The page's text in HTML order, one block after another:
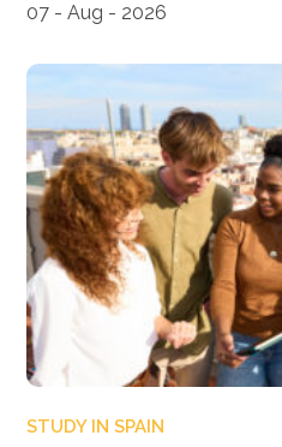
07 - Aug - 2026
STUDY IN SPAIN